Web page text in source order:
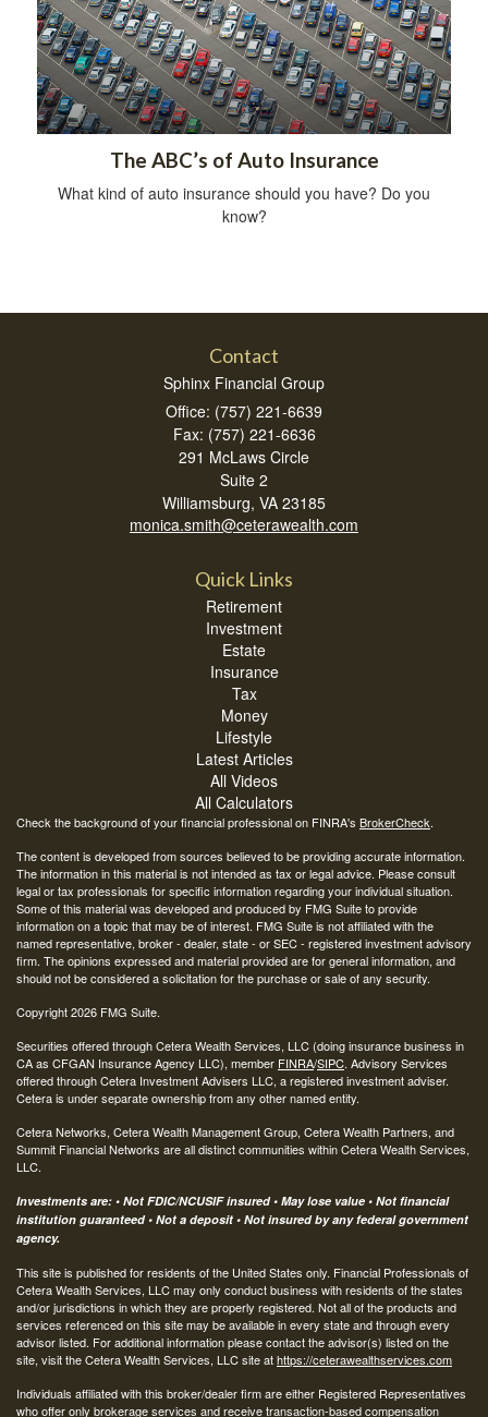
The ABC’s of Auto Insurance
What kind of auto insurance should you have? Do you
know?
Contact
Sphinx Financial Group
Office: (757) 221-6639
Fax: (757) 221-6636
291 McLaws Circle
Suite 2
Williamsburg, VA 23185
monica.smith@ceterawealth.com
Quick Links
Retirement
Investment
Estate
Insurance
Tax
Money
Lifestyle
Latest Articles
All Videos
All Calculators
Check the background of your financial professional on FINRA's BrokerCheck.
The content is developed from sources believed to be providing accurate information.
The information in this material is not intended as tax or legal advice. Please consult
legal or tax professionals for specific information regarding your individual situation.
Some of this material was developed and produced by FMG Suite to provide
information on a topic that may be of interest. FMG Suite is not affiliated with the
named representative, broker - dealer, state - or SEC - registered investment advisory
firm. The opinions expressed and material provided are for general information, and
should not be considered a solicitation for the purchase or sale of any security.
Copyright 2026 FMG Suite.
Securities offered through Cetera Wealth Services, LLC (doing insurance business in
CA as CFGAN Insurance Agency LLC), member FINRA/SIPC. Advisory Services
offered through Cetera Investment Advisers LLC, a registered investment adviser.
Cetera is under separate ownership from any other named entity.
Cetera Networks, Cetera Wealth Management Group, Cetera Wealth Partners, and
Summit Financial Networks are all distinct communities within Cetera Wealth Services,
LLC.
Investments are: • Not FDIC/NCUSIF insured • May lose value • Not financial
institution guaranteed • Not a deposit • Not insured by any federal government
agency.
This site is published for residents of the United States only. Financial Professionals of
Cetera Wealth Services, LLC may only conduct business with residents of the states
and/or jurisdictions in which they are properly registered. Not all of the products and
services referenced on this site may be available in every state and through every
advisor listed. For additional information please contact the advisor(s) listed on the
site, visit the Cetera Wealth Services, LLC site athttps://ceterawealthservices.com
Individuals affiliated with this broker/dealer firm are either Registered Representatives
who offer only brokerage services and receive transaction-based compensation